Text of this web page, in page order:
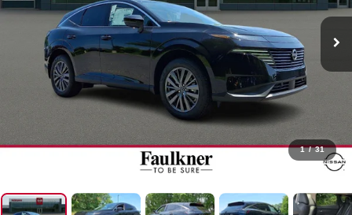
1 / 31